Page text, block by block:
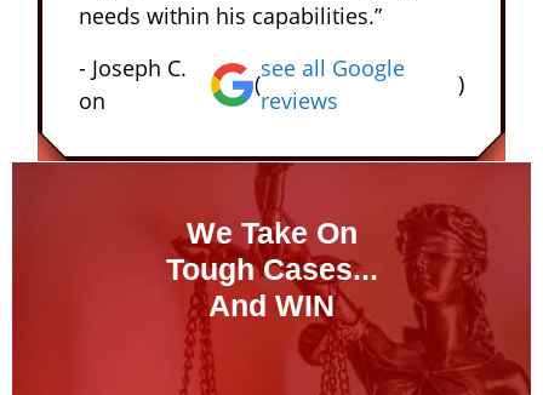
needs within his capabilities.”
- Joseph C.
on
(
see all Google
reviews
)
We Take On
Tough Cases...
And WIN